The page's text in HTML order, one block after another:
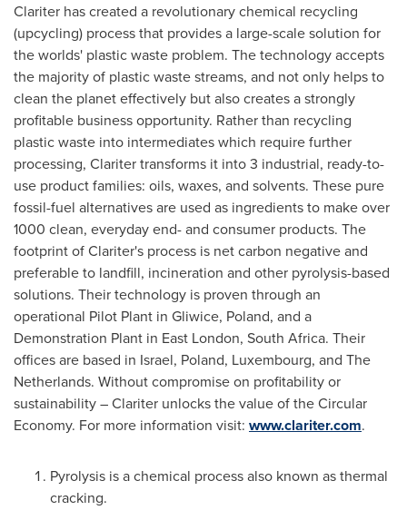
Clariter has created a revolutionary chemical recycling
(upcycling) process that provides a large-scale solution for
the worlds' plastic waste problem. The technology accepts
the majority of plastic waste streams, and not only helps to
clean the planet effectively but also creates a strongly
profitable business opportunity. Rather than recycling
plastic waste into intermediates which require further
processing, Clariter transforms it into 3 industrial, ready-to-
use product families: oils, waxes, and solvents. These pure
fossil-fuel alternatives are used as ingredients to make over
1000 clean, everyday end- and consumer products. The
footprint of Clariter's process is net carbon negative and
preferable to landfill, incineration and other pyrolysis-based
solutions. Their technology is proven through an
operational Pilot Plant in Gliwice, Poland, and a
Demonstration Plant in East London, South Africa. Their
offices are based in Israel, Poland, Luxembourg, and The
Netherlands. Without compromise on profitability or
sustainability – Clariter unlocks the value of the Circular
Economy. For more information visit: www.clariter.com.
Pyrolysis is a chemical process also known as thermal
cracking.